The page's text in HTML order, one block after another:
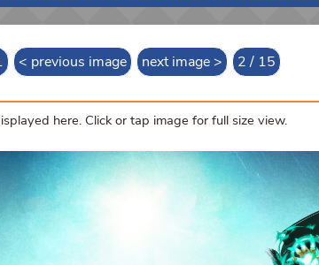
< previous image next image > 2 / 15
here. Click or tap image for full size view.